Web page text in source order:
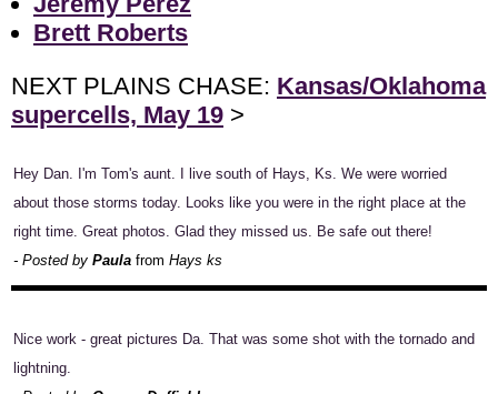
Brett Roberts
NEXT PLAINS CHASE: Kansas/Oklahoma
supercells, May 19 >
Hey Dan. I'm Tom's aunt. I live south of Hays, Ks. We were worried
about those storms today. Looks like you were in the right place at the
right time. Great photos. Glad they missed us. Be safe out there!
- Posted by Paula from Hays ks
Nice work - great pictures Da. That was some shot with the tornado and
lightning.